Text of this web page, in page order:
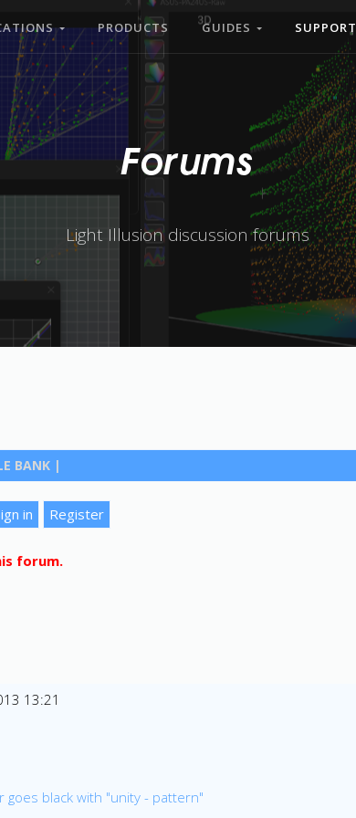
PRODUCTS GUIDES SUPPORT
Forums
Light Illusion discussion forums
BANK |
forum.
13:21
goes black with "unity - pattern"